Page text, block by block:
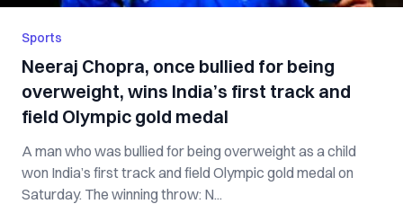
Sports
Neeraj Chopra, once bullied for being
overweight, wins India’s first track and
field Olympic gold medal
A man who was bullied for being overweight as a child
won India’s first track and field Olympic gold medal on
Saturday. The winning throw: N...